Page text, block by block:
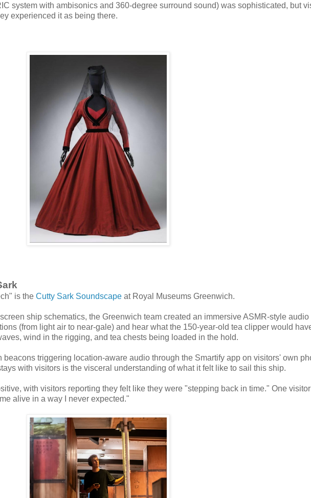
system with ambisonics and 360-degree surround sound) was sophisticated, but
experienced it as being there.
is the Cutty Sark Soundscape at Royal Museums Greenwich.
ship schematics, the Greenwich team created an immersive ASMR-style audio
(from light air to near-gale) and hear what the 150-year-old tea clipper would
wind in the rigging, and tea chests being loaded in the hold.
triggering location-aware audio through the Smartify app on visitors' own
with visitors is the visceral understanding of what it felt like to sail this ship.
with visitors reporting they felt like they were "stepping back in time." One
alive in a way I never expected."